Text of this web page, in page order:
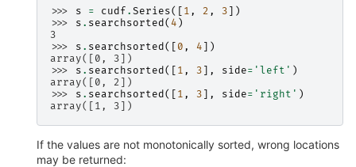
>>> s = cudf . Series([ 1 , 2 , 3 ])
>>> s . searchsorted( 4 )
3
>>> s . searchsorted([ 0 , 4 ])
array([0, 3])
>>> s . searchsorted([ 1 , 3 ], side= 'left' )
array([0, 2])
>>> s . searchsorted([ 1 , 3 ], side= 'right' )
array([1, 3])
If the values are not monotonically sorted, wrong locations
may be returned: